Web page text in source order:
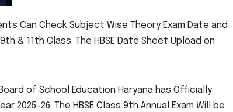
Can Check Subject Wise Theory Exam Date and
& 11th Class. The HBSE Date Sheet Upload on
Board of School Education Haryana has Officially
2025-26. The HBSE Class 9th Annual Exam Will be